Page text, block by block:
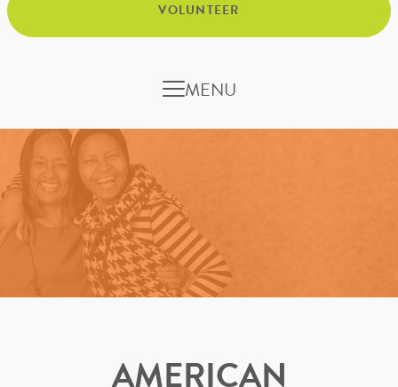
VOLUNTEER
MENU
AMERICAN